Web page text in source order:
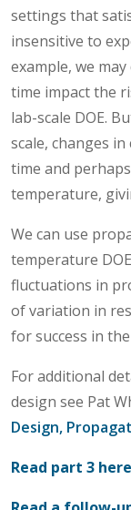
settings that
insensitive to
example, we
time impact the
lab-scale DOE.
scale, changes
time and
temperature,
We can use
temperature
fluctuations in
of variation in
for success in
For additional
design see Pat
Design,
Read part 3